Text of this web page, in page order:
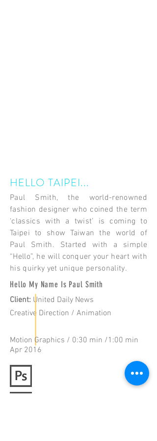
HELLO TAIPEI...
Paul Smith, the world-renowned
fashion designer who coined the term
‘classics with a twist’ is coming to
Taipei to show Taiwan the world of
Paul Smith. Started with a simple
“Hello”, he will conquer your heart with
his quirky yet unique personality.
Hello My Name Is Paul Smith
Client: United Daily News
Creative Direction / Animation
Motion Graphics / 0:30 min /1:00 min
Apr 2016